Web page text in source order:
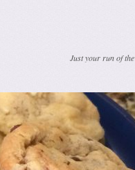
Just your run of